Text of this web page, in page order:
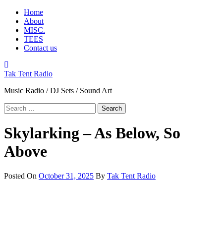
Skip
content
Primary
Menu
Home
About
MISC.
TEES
Contact us
Tak Tent Radio
Music Radio / DJ Sets / Sound Art
Search
for:
Skylarking – As Below, So
Above
Posted On October 31, 2025 By Tak Tent Radio